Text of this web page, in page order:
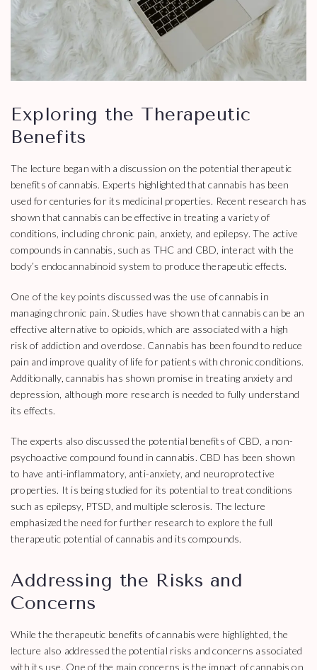
Exploring the Therapeutic
Benefits
The lecture began with a discussion on the potential therapeutic
benefits of cannabis. Experts highlighted that cannabis has been
used for centuries for its medicinal properties. Recent research has
shown that cannabis can be effective in treating a variety of
conditions, including chronic pain, anxiety, and epilepsy. The active
compounds in cannabis, such as THC and CBD, interact with the
body’s endocannabinoid system to produce therapeutic effects.
One of the key points discussed was the use of cannabis in
managing chronic pain. Studies have shown that cannabis can be an
effective alternative to opioids, which are associated with a high
risk of addiction and overdose. Cannabis has been found to reduce
pain and improve quality of life for patients with chronic conditions.
Additionally, cannabis has shown promise in treating anxiety and
depression, although more research is needed to fully understand
its effects.
The experts also discussed the potential benefits of CBD, a non-
psychoactive compound found in cannabis. CBD has been shown
to have anti-inflammatory, anti-anxiety, and neuroprotective
properties. It is being studied for its potential to treat conditions
such as epilepsy, PTSD, and multiple sclerosis. The lecture
emphasized the need for further research to explore the full
therapeutic potential of cannabis and its compounds.
Addressing the Risks and
Concerns
While the therapeutic benefits of cannabis were highlighted, the
lecture also addressed the potential risks and concerns associated
with its use. One of the main concerns is the impact of cannabis on